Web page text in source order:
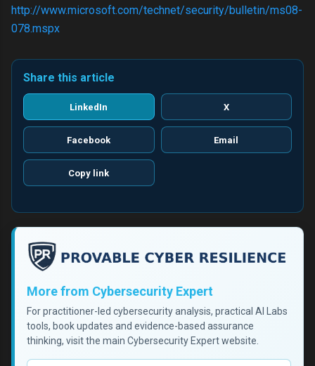
http://www.microsoft.com/technet/security/bulletin/ms08-
078.mspx
Share this article
LinkedIn X
Facebook Email
Copy link
More from Cybersecurity Expert
For practitioner-led cybersecurity analysis, practical AI Labs
tools, book updates and evidence-based assurance
thinking, visit the main Cybersecurity Expert website.